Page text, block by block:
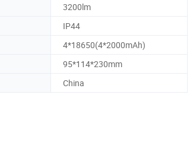
3200lm
IP44
4*18650(4*2000mAh)
95*114*230mm
China